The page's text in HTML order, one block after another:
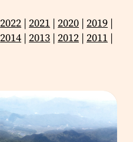
2022 | 2021 | 2020 | 2019 |
2014 | 2013 | 2012 | 2011 |